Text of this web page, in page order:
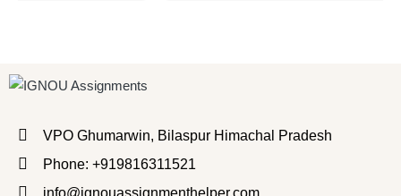
VPO Ghumarwin, Bilaspur Himachal Pradesh
Phone: +919816311521
info@ignouassignmenthelper.com